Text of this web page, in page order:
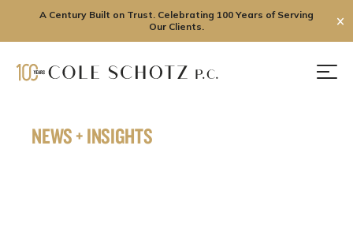
A Century Built on Trust. Celebrating 100 Years of Serving
Our Clients.
✕
NEWS + INSIGHTS